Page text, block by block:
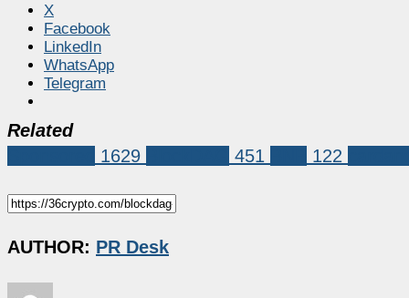
X
Facebook
LinkedIn
WhatsApp
Telegram
Related
1629 451 122
AUTHOR: PR Desk